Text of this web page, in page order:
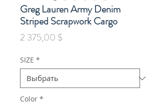
Greg Lauren Army Denim
Striped Scrapwork Cargo
2 375,00 $Цена
SIZE *
Color *